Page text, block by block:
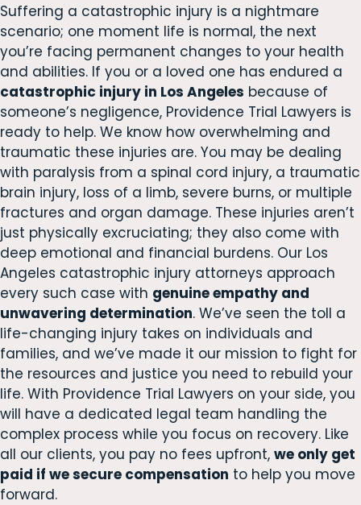
Suffering a catastrophic injury is a nightmare
scenario; one moment life is normal, the next
you’re facing permanent changes to your health
and abilities. If you or a loved one has endured a
catastrophic injury in Los Angeles because of
someone’s negligence, Providence Trial Lawyers is
ready to help. We know how overwhelming and
traumatic these injuries are. You may be dealing
with paralysis from a spinal cord injury, a traumatic
brain injury, loss of a limb, severe burns, or multiple
fractures and organ damage. These injuries aren’t
just physically excruciating; they also come with
deep emotional and financial burdens. Our Los
Angeles catastrophic injury attorneys approach
every such case with genuine empathy and
unwavering determination. We’ve seen the toll a
life-changing injury takes on individuals and
families, and we’ve made it our mission to fight for
the resources and justice you need to rebuild your
life. With Providence Trial Lawyers on your side, you
will have a dedicated legal team handling the
complex process while you focus on recovery. Like
all our clients, you pay no fees upfront, we only get
paid if we secure compensation to help you move
forward.